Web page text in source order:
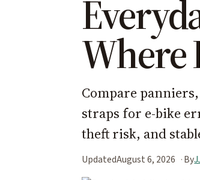
Where
Compare
straps for e-bike
theft risk, and
UpdatedAugust 6, 2026 By